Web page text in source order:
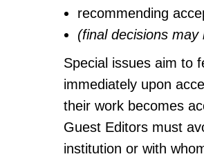
recommending
(final decisions
Special issues aim to
immediately upon
their work becomes
Guest Editors must
institution or with